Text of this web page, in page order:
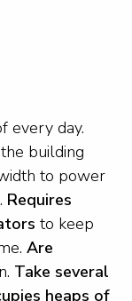
every day.
building
to power
Requires
to keep
Are
Take several
heaps of